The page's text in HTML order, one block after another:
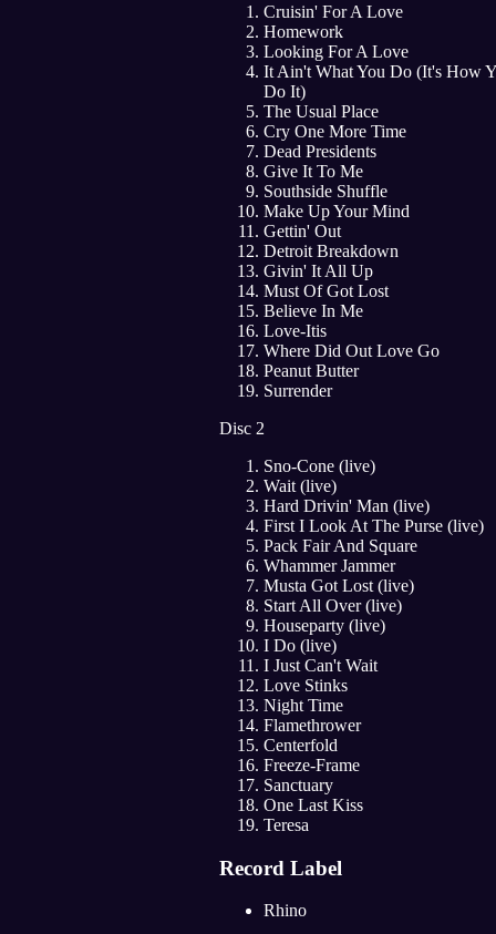
Cruisin' For A Love
Homework
Looking For A Love
It Ain't What You Do (It's How
Do It)
The Usual Place
Cry One More Time
Dead Presidents
Give It To Me
Southside Shuffle
Make Up Your Mind
Gettin' Out
Detroit Breakdown
Givin' It All Up
Must Of Got Lost
Believe In Me
Love-Itis
Where Did Out Love Go
Peanut Butter
Surrender
Disc 2
Sno-Cone (live)
Wait (live)
Hard Drivin' Man (live)
First I Look At The Purse (live)
Pack Fair And Square
Whammer Jammer
Musta Got Lost (live)
Start All Over (live)
Houseparty (live)
I Do (live)
I Just Can't Wait
Love Stinks
Night Time
Flamethrower
Centerfold
Freeze-Frame
Sanctuary
One Last Kiss
Teresa
Record Label
Rhino